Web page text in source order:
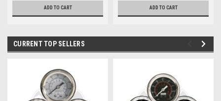
ADD TO CART ADD TO CART
CURRENT TOP SELLERS